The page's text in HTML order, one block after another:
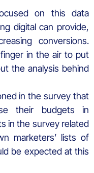
on this data
digital can provide,
conversions.
in the air to put
the analysis behind
in the survey that
their budgets in
in the survey related
marketers’ lists of
be expected at this